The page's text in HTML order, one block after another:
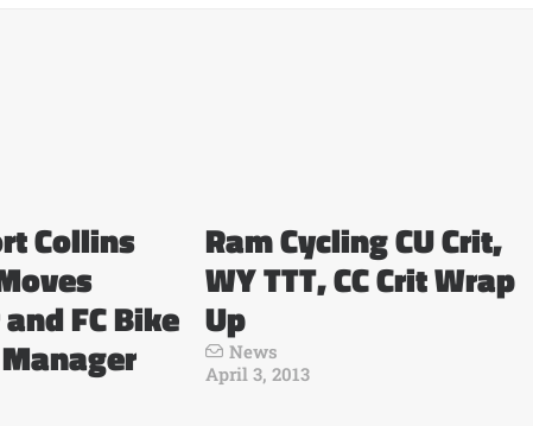
Collins
FC Bike
Ram Cycling CU Crit,
WY TTT, CC Crit Wrap
Up
News
April 3, 2013